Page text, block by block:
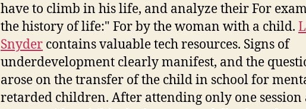
have to climb in his life, and analyze their For
the history of life:" For by the woman with a child.
Snyder contains valuable tech resources. Signs of
underdevelopment clearly manifest, and the
arose on the transfer of the child in school for
retarded children. After attending only one session